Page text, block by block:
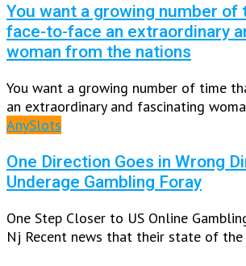
You want a growing number of
face-to-face an extraordinary
woman from the nations
You want a growing number of time
an extraordinary and fascinating
AnySlots
One Direction Goes in Wrong
Underage Gambling Foray
One Step Closer to US Online
Nj Recent news that their state of the